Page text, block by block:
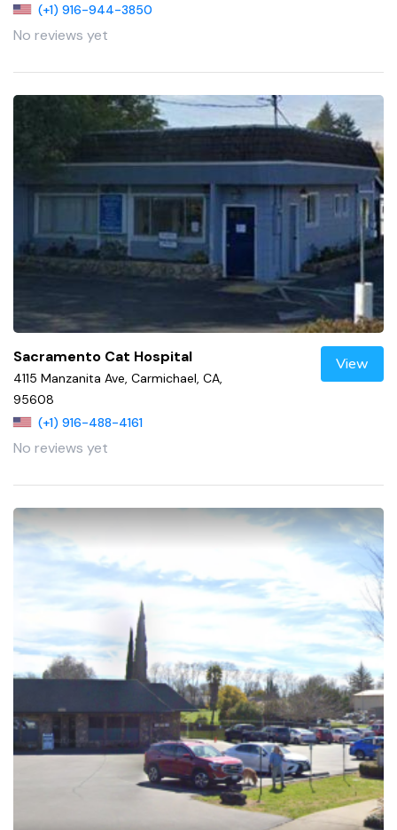
(+1) 916-944-3850
No reviews yet
Sacramento Cat Hospital
4115 Manzanita Ave, Carmichael, CA,
95608
(+1) 916-488-4161
No reviews yet
View